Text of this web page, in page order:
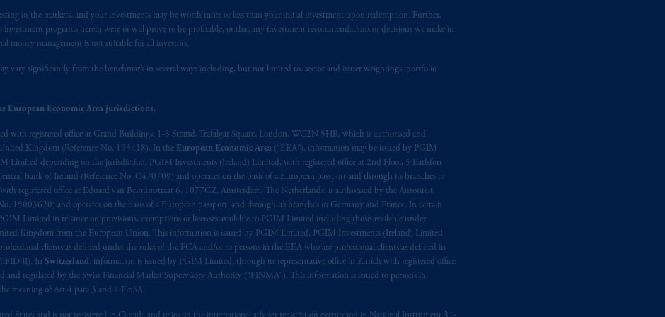
in the markets, and your investments may be worth more or less than your initial investment upon redemption. Further,
investment programs herein were or will prove to be profitable, or that any investment recommendations or decisions we make in
money management is not suitable for all investors.
vary significantly from the benchmark in several ways including, but not limited to, sector and issuer weightings, portfolio
European Economic Area jurisdictions.
with registered office at Grand Buildings, 1-3 Strand, Trafalgar Square, London, WC2N 5HR, which is authorised and
Kingdom (Reference No. 193418). In the European Economic Area (“EEA”), information may be issued by PGIM
Limited depending on the jurisdiction. PGIM Investments (Ireland) Limited, with registered office at 2nd Floor, 5 Earlsfort
Bank of Ireland (Reference No. C470709) and operates on the basis of a European passport and through its branches in
registered office at Eduard van Beinumstraat 6, 1077CZ, Amsterdam, The Netherlands, is authorised by the Autoriteit
15003620) and operates on the basis of a European passport and through its branches in Germany and France. In certain
Limited in reliance on provisions, exemptions or licenses available to PGIM Limited including those available under
Kingdom from the European Union. This information is issued by PGIM Limited, PGIM Investments (Ireland) Limited
clients as defined under the rules of the FCA and/or to persons in the EEA who are professional clients as defined in
II). In Switzerland, information is issued by PGIM Limited, through its representative office in Zurich with registered office
regulated by the Swiss Financial Market Supervisory Authority (“FINMA”). This information is issued to persons in
meaning of Art.4 para 3 and 4 FinSA.